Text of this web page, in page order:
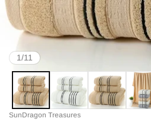
1/
of11
Vendor:
SunDragon Treasures